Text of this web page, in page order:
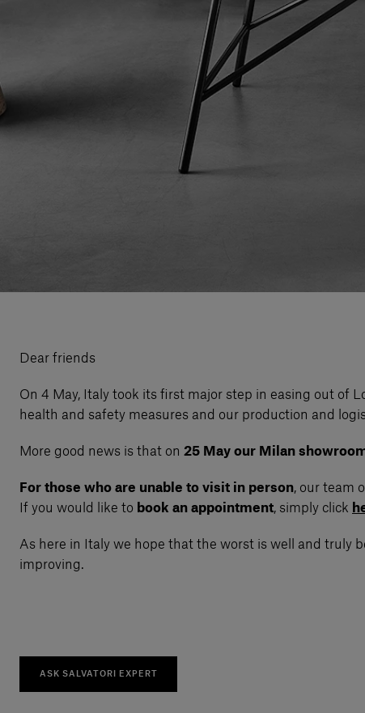
Dear friends
On 4 May, Italy took its first major step in easing out of
health and safety measures and our production and
More good news is that on 25 May our Milan
For those who are unable to visit in person, our team
If you would like to book an appointment, simply click
As here in Italy we hope that the worst is well and truly
improving.
ASK SALVATORI EXPERT